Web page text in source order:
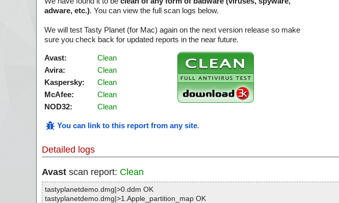
adware, etc.). You can view the full scan logs below.
We will test Tasty Planet (for Mac) again on the next version release so make
sure you check back for updated reports in the near future.
Avast:
Clean
Avira:
Clean
Kaspersky:
Clean
McAfee:
Clean
NOD32:
Clean
You can link to this report from any site.
Detailed logs
Avast scan report: Clean
tastyplanetdemo.dmg|>0.ddm OK
tastyplanetdemo.dmg|>1.Apple_partition_map OK